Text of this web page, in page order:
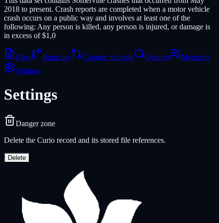
2018 to present. Crash reports are completed when a motor vehicle
crash occurs on a public way and involves at least one of the
following: Any person is killed, any person is injured, or damage is
in excess of $1,0
Files Branches Change requests Queries
Members
Settings
Settings
Danger zone
Delete the Curio record and its stored file references.
Delete